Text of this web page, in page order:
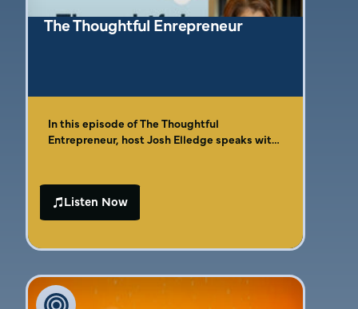
The Thoughtful Enrepreneur
In this episode of The Thoughtful
Entrepreneur, host Josh Elledge speaks with
With over 15 years of experience in the
marketing field, Amber shares her expertise
on leveraging digital marketing strategies to
transformative power of Over-The-Top (OTT)
C’s of Effective Marketing,” offering
entrepreneurs practical insights to elevate
Listen Now